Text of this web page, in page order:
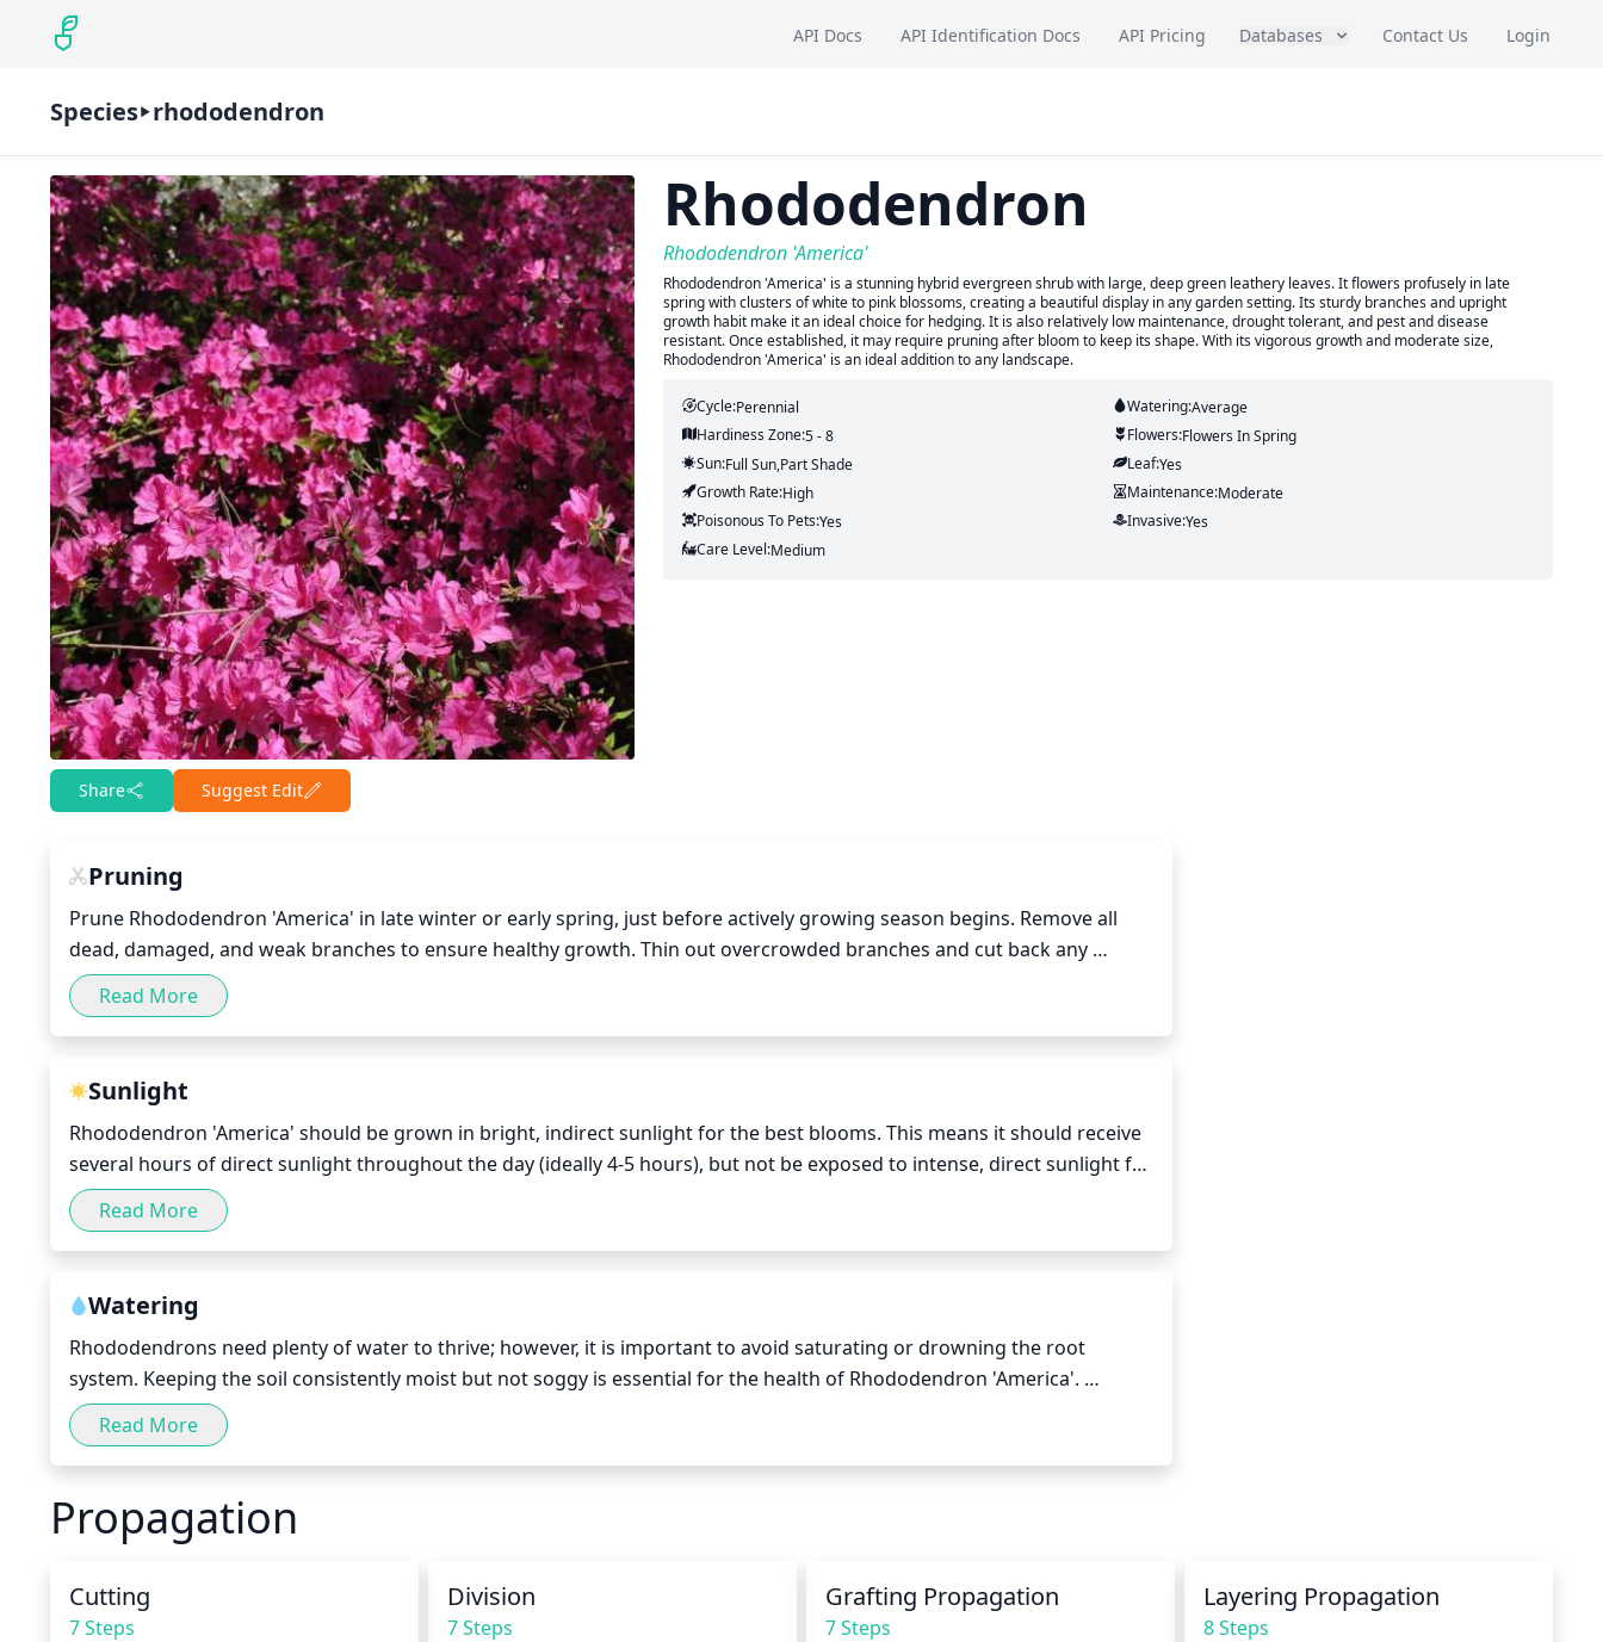
API Docs API Identification Docs API Pricing Databases Contact Us Login
Species rhododendron
Share Suggest Edit
Rhododendron
Rhododendron 'America'
Rhododendron 'America' is a stunning hybrid evergreen shrub with large, deep green leathery leaves. It flowers profusely in late
spring with clusters of white to pink blossoms, creating a beautiful display in any garden setting. Its sturdy branches and upright
growth habit make it an ideal choice for hedging. It is also relatively low maintenance, drought tolerant, and pest and disease
resistant. Once established, it may require pruning after bloom to keep its shape. With its vigorous growth and moderate size,
Rhododendron 'America' is an ideal addition to any landscape.
Cycle:Perennial Watering:Average
Hardiness Zone:5 - 8 Flowers:FlowersIn Spring
Sun:Full Sun,part Shade Leaf:Yes
Growth Rate:High Maintenance:Moderate
Poisonous To Pets:Yes Invasive:Yes
Care Level:Medium
Pruning
Prune Rhododendron 'America' in late winter or early spring, just before actively growing season begins. Remove all
dead, damaged, and weak branches to ensure healthy growth. Thin out overcrowded branches and cut back any
branches that are too long. To maintain a good shape, prune branches to an outward-facing bud. Connected branches
can be pruned back by 1-third their length and keep in mind that deadheading is not necessary for Rhododendrons.
Read More
Sunlight
Rhododendron 'America' should be grown in bright, indirect sunlight for the best blooms. This means it should receive
several hours of direct sunlight throughout the day (ideally 4-5 hours), but not be exposed to intense, direct sunlight for
extended periods of time. This species prefers partial shade or filtered light during the hottest parts of the day.
Morning sunlight is best for this variety of Rhododendron.
Read More
Watering
Rhododendrons need plenty of water to thrive; however, it is important to avoid saturating or drowning the root
system. Keeping the soil consistently moist but not soggy is essential for the health of Rhododendron 'America'.
Watering deeply once a week during the growing season (spring and summer) is sufficient. Make sure the soil is damp
down to the root level, but do not give the plant an excessive amount of water. During the winter time, water every
other week.
Read More
Propagation
Cutting
7 Steps
Division
7 Steps
Grafting Propagation
7 Steps
Layering Propagation
8 Steps